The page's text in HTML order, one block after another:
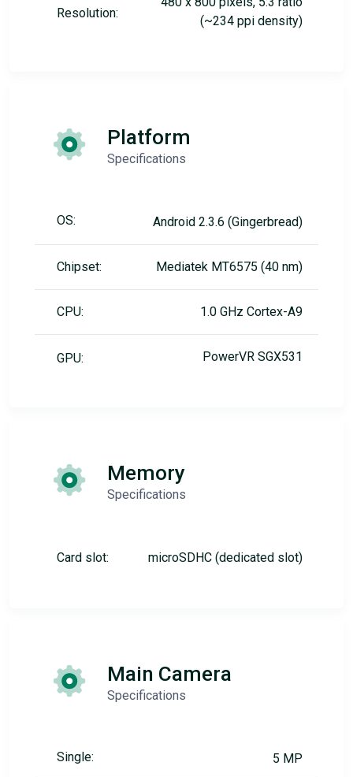
Resolution:
(~234 ppi density)
Platform
Specifications
OS: Android 2.3.6 (Gingerbread)
Chipset: Mediatek MT6575 (40 nm)
CPU: 1.0 GHz Cortex-A9
GPU: PowerVR SGX531
Memory
Specifications
Card slot: microSDHC (dedicated slot)
Main Camera
Specifications
Single: 5 MP